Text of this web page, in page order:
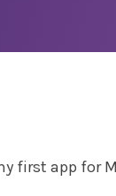
first app for